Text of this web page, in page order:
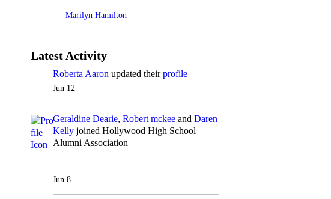
Marilyn Hamilton
Latest Activity
Roberta Aaron updated theirprofile
Jun 12
Geraldine Dearie, Robert mckee and Daren
Kelly joined Hollywood High School
Alumni Association
Jun 8